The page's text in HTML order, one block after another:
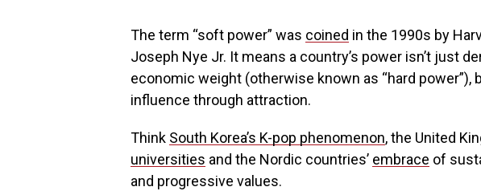
The term “soft power” was coined in the 1990s by
Joseph Nye Jr. It means a country’s power isn’t just
economic weight (otherwise known as “hard power”),
influence through attraction.
Think South Korea’s K-pop phenomenon, the United
universities and the Nordic countries’ embrace of
and progressive values.